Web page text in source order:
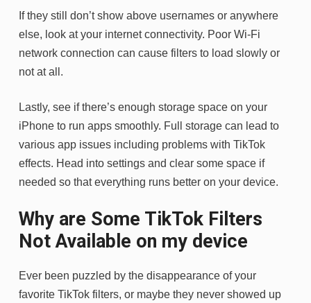
If they still don’t show above usernames or anywhere
else, look at your internet connectivity. Poor Wi-Fi
network connection can cause filters to load slowly or
not at all.
Lastly, see if there’s enough storage space on your
iPhone to run apps smoothly. Full storage can lead to
various app issues including problems with TikTok
effects. Head into settings and clear some space if
needed so that everything runs better on your device.
Why are Some TikTok Filters
Not Available on my device
Ever been puzzled by the disappearance of your
favorite TikTok filters, or maybe they never showed up